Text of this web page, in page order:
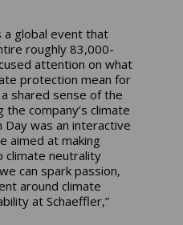
a global event that
roughly 83,000-
attention on what
protection mean for
shared sense of the
company’s climate
Day was an interactive
aimed at making
climate neutrality
can spark passion,
around climate
at Schaeffler,”